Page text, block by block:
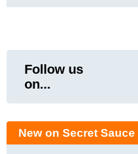
Follow us
on...
New on Secret Sauce